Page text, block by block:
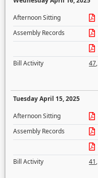
Afternoon Sitting
Assembly Records
Bill Activity
47,
Tuesday April 15, 2025
Afternoon Sitting
Assembly Records
Bill Activity
41,